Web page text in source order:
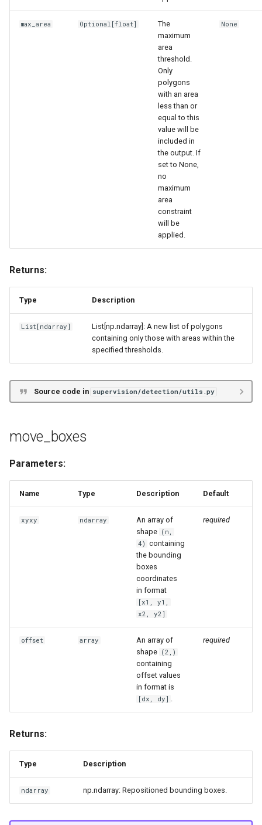
max_area Optional [float]
The
maximum
area
threshold.
Only
polygons
with an area
less than or
equal to this
value will be
included in
the output. If
set to None,
no
maximum
area
constraint
will be
applied.
None
Returns:
Type Description
List [ndarray]
List[np.ndarray]: A new list of polygons
containing only those with areas within the
specified thresholds.
Source code in supervision/detection/utils.py
move_boxes
Parameters:
Name Type Description Default
xyxy ndarray
An array of
shape (n,
4) containing
the bounding
boxes
coordinates
in format
[x1, y1,
x2, y2]
required
offset array
An array of
shape (2,)
containing
offset values
in format is
[dx, dy] .
required
Returns:
Type Description
ndarray np.ndarray: Repositioned bounding boxes.